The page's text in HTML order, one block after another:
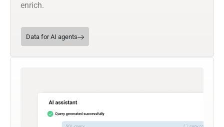
enrich.
Data for AI agents